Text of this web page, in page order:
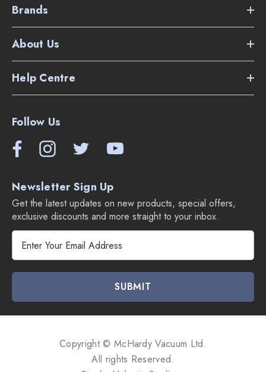
Brands
About Us
Help Centre
Follow Us
Newsletter Sign Up
Get the latest updates on new products, special offers,
exclusive discounts and more straight to your inbox.
l
A
Copyright © McHardy Vacuum Ltd.
All rights Reserved.